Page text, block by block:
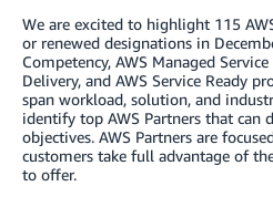
We are excited to highlight 115
or renewed designations in
Competency, AWS Managed
Delivery, and AWS Service Ready
span workload, solution, and
identify top AWS Partners that can
objectives. AWS Partners are
customers take full advantage of
to offer.